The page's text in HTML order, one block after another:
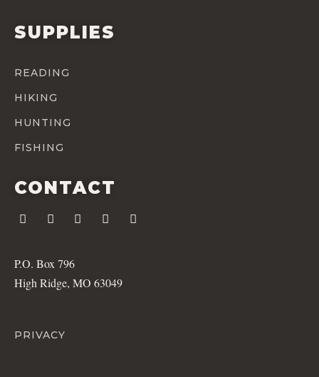
SUPPLIES
READING
HIKING
HUNTING
FISHING
CONTACT
P.O. Box 796
High Ridge, MO 63049
PRIVACY